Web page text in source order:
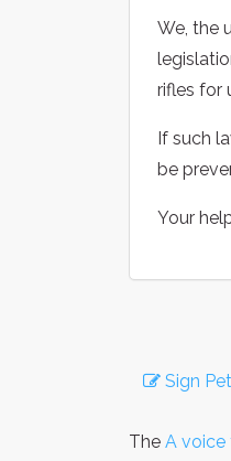
We, the
rifles for
If such
be
Your
Sign
The A voice